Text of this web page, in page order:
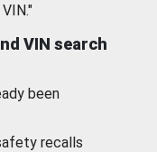
VIN search
been
recalls